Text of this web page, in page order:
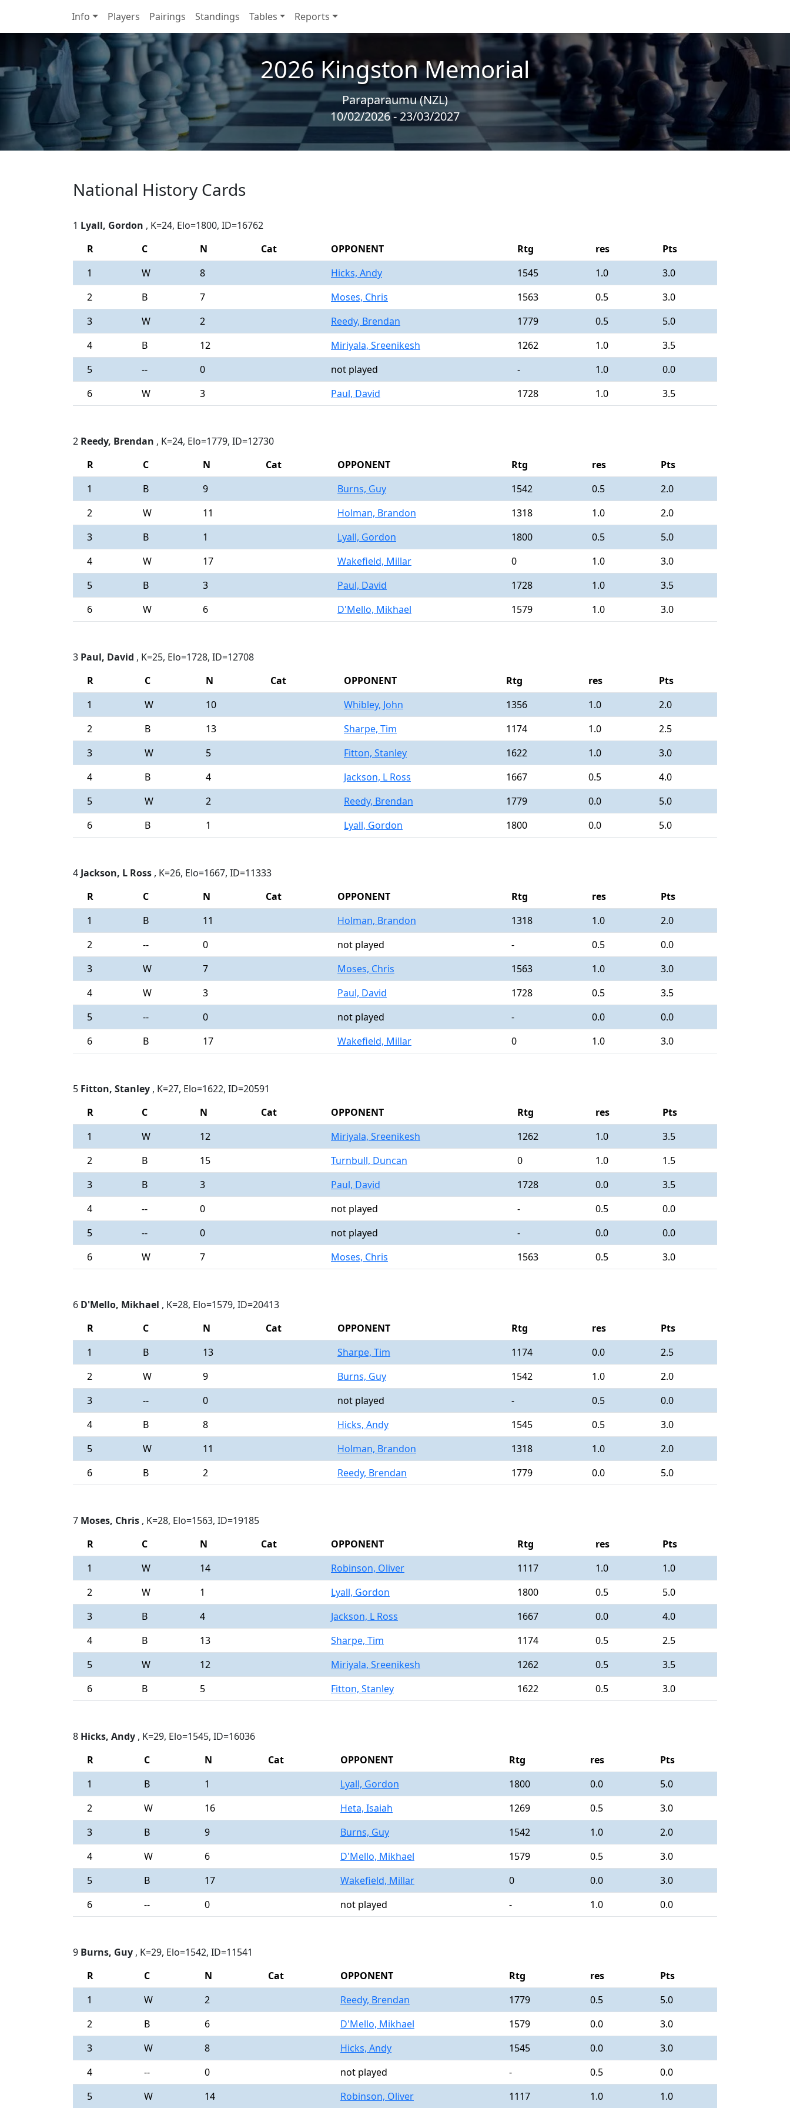
Info Players Pairings Standings Tables Reports
2026 Kingston Memorial
Paraparaumu (NZL)
10/02/2026 - 23/03/2027
National History Cards
1 Lyall, Gordon , K=24, Elo=1800, ID=16762
R
C N Cat OPPONENT Rtg res
Pts
1
W 8 Hicks, Andy 1545 1.0
3.0
2
B 7 Moses, Chris 1563 0.5
3.0
3
W 2 Reedy, Brendan 1779 0.5
5.0
4
B 12 Miriyala, Sreenikesh 1262 1.0
3.5
5
-- 0 not played - 1.0
0.0
6
W 3 Paul, David 1728 1.0 3.5
2 Reedy, Brendan , K=24, Elo=1779, ID=12730
R
C N Cat OPPONENT Rtg res
Pts
1
B 9 Burns, Guy 1542 0.5
2.0
2
W 11 Holman, Brandon 1318 1.0
2.0
3
B 1 Lyall, Gordon 1800 0.5
5.0
4
W 17 Wakefield, Millar 0 1.0
3.0
5
B 3 Paul, David 1728 1.0
3.5
6
W 6 D'Mello, Mikhael 1579 1.0 3.0
3 Paul, David , K=25, Elo=1728, ID=12708
R
C N Cat OPPONENT Rtg res
Pts
1
W 10 Whibley, John 1356 1.0
2.0
2
B 13 Sharpe, Tim 1174 1.0
2.5
3
W 5 Fitton, Stanley 1622 1.0
3.0
4
B 4 Jackson, L Ross 1667 0.5
4.0
5
W 2 Reedy, Brendan 1779 0.0
5.0
6
B 1 Lyall, Gordon 1800 0.0 5.0
4 Jackson, L Ross , K=26, Elo=1667, ID=11333
R
C N Cat OPPONENT Rtg res
Pts
1
B 11 Holman, Brandon 1318 1.0
2.0
2
-- 0 not played - 0.5
0.0
3
W 7 Moses, Chris 1563 1.0
3.0
4
W 3 Paul, David 1728 0.5
3.5
5
-- 0 not played - 0.0
0.0
6
B 17 Wakefield, Millar 0 1.0 3.0
5 Fitton, Stanley , K=27, Elo=1622, ID=20591
R
C N Cat OPPONENT Rtg res
Pts
1
W 12 Miriyala, Sreenikesh 1262 1.0
3.5
2
B 15 Turnbull, Duncan 0 1.0
1.5
3
B 3 Paul, David 1728 0.0
3.5
4
-- 0 not played - 0.5
0.0
5
-- 0 not played - 0.0
0.0
6
W 7 Moses, Chris 1563 0.5 3.0
6 D'Mello, Mikhael , K=28, Elo=1579, ID=20413
R
C N Cat OPPONENT Rtg res
Pts
1
B 13 Sharpe, Tim 1174 0.0
2.5
2
W 9 Burns, Guy 1542 1.0
2.0
3
-- 0 not played - 0.5
0.0
4
B 8 Hicks, Andy 1545 0.5
3.0
5
W 11 Holman, Brandon 1318 1.0
2.0
6
B 2 Reedy, Brendan 1779 0.0 5.0
7 Moses, Chris , K=28, Elo=1563, ID=19185
R
C N Cat OPPONENT Rtg res
Pts
1
W 14 Robinson, Oliver 1117 1.0
1.0
2
W 1 Lyall, Gordon 1800 0.5
5.0
3
B 4 Jackson, L Ross 1667 0.0
4.0
4
B 13 Sharpe, Tim 1174 0.5
2.5
5
W 12 Miriyala, Sreenikesh 1262 0.5
3.5
6
B 5 Fitton, Stanley 1622 0.5 3.0
8 Hicks, Andy , K=29, Elo=1545, ID=16036
R
C N Cat OPPONENT Rtg res
Pts
1
B 1 Lyall, Gordon 1800 0.0
5.0
2
W 16 Heta, Isaiah 1269 0.5
3.0
3
B 9 Burns, Guy 1542 1.0
2.0
4
W 6 D'Mello, Mikhael 1579 0.5
3.0
5
B 17 Wakefield, Millar 0 0.0
3.0
6
-- 0 not played - 1.0 0.0
9 Burns, Guy , K=29, Elo=1542, ID=11541
R
C N Cat OPPONENT Rtg res
Pts
1
W 2 Reedy, Brendan 1779 0.5
5.0
2
B 6 D'Mello, Mikhael 1579 0.0
3.0
3
W 8 Hicks, Andy 1545 0.0
3.0
4
-- 0 not played - 0.5
0.0
5
W 14 Robinson, Oliver 1117 1.0 1.0